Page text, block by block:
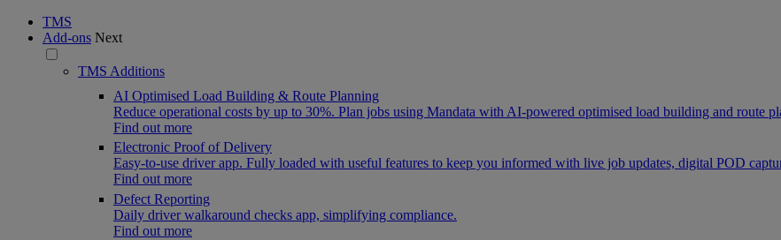
TMS
Add-ons Next
TMS Additions
AI Optimised Load Building & Route Planning
Reduce operational costs by up to 30%. Plan jobs using Mandata with AI-powered optimised load building and route
Find out more
Electronic Proof of Delivery
Easy-to-use driver app. Fully loaded with useful features to keep you informed with live job updates, digital POD
Find out more
Defect Reporting
Daily driver walkaround checks app, simplifying compliance.
Find out more